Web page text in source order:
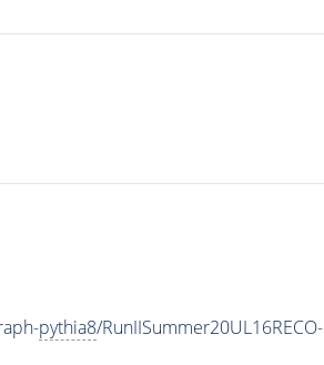
pythia8/RunIISummer20UL16RECO-